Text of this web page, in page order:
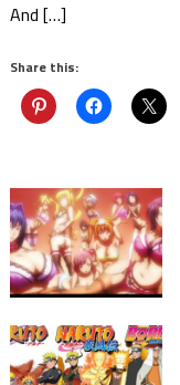
And […]
Share this: